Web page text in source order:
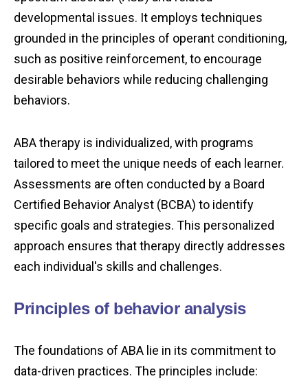
developmental issues. It employs techniques
grounded in the principles of operant conditioning,
such as positive reinforcement, to encourage
desirable behaviors while reducing challenging
behaviors.
ABA therapy is individualized, with programs
tailored to meet the unique needs of each learner.
Assessments are often conducted by a Board
Certified Behavior Analyst (BCBA) to identify
specific goals and strategies. This personalized
approach ensures that therapy directly addresses
each individual's skills and challenges.
Principles of behavior analysis
The foundations of ABA lie in its commitment to
data-driven practices. The principles include: